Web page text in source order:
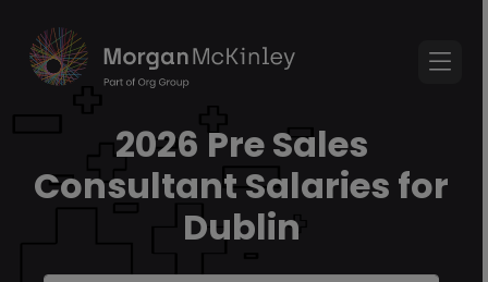
2026 Pre Sales
Consultant Salaries for
Dublin